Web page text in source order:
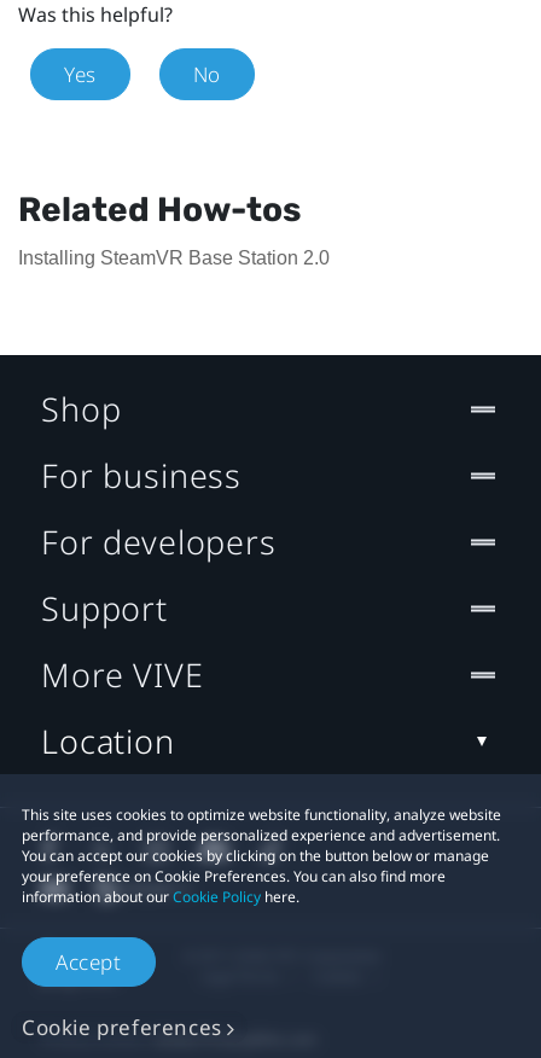
Was this helpful?
Yes No
Related How-tos
Installing SteamVR Base Station 2.0
This site uses cookies to optimize website functionality, analyze website
performance, and provide personalized experience and advertisement.
You can accept our cookies by clicking on the button below or manage
your preference on Cookie Preferences. You can also find more
information about ourCookie Policy here.
Accept
Cookie preferences
Shop
For business
For developers
Support
More VIVE
Location
Privacy Contact:Global-Privacy@htc.com